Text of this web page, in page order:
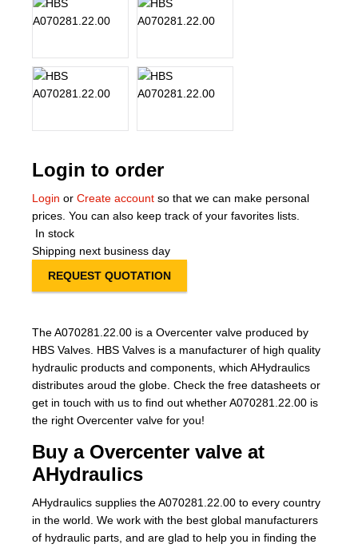
Login to order
Login or Create account so that we can make personal
prices. You can also keep track of your favorites lists.
In stock
Shipping next business day
REQUEST QUOTATION
The A070281.22.00 is a Overcenter valve produced by
HBS Valves. HBS Valves is a manufacturer of high quality
hydraulic products and components, which AHydraulics
distributes aroud the globe. Check the free datasheets or
get in touch with us to find out whether A070281.22.00 is
the right Overcenter valve for you!
Buy a Overcenter valve at
AHydraulics
AHydraulics supplies the A070281.22.00 to every country
in the world. We work with the best global manufacturers
of hydraulic parts, and are glad to help you in finding the